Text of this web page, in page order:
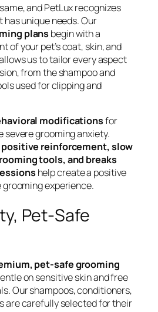
and PetLux recognizes
unique needs. Our
plans begin with a
of your pet’s coat, skin, and
us to tailor every aspect
from the shampoo and
used for clipping and
modificationsfor
severe grooming anxiety.
positive reinforcement, slow
tools, and breaks
help create a positive
experience.
Pet-Safe
pet-safe grooming
on sensitive skin and free
Our shampoos, conditioners,
are carefully selected for their